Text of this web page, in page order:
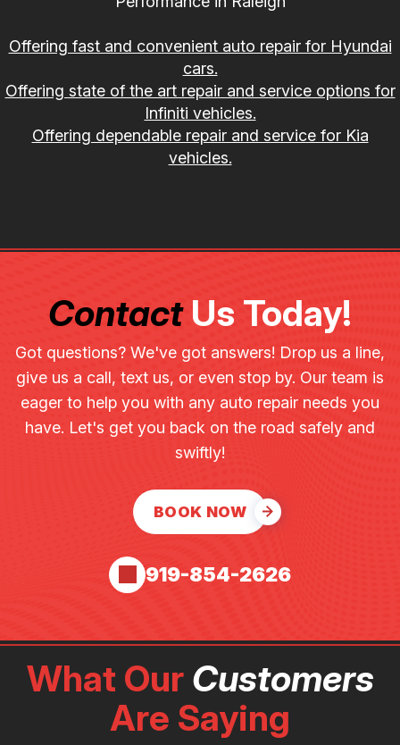
Offering fast and convenient auto repair for Hyundai
cars.
Offering state of the art repair and service options for
Infiniti vehicles.
Offering dependable repair and service for Kia
vehicles.
ContactUs Today!
Got questions? We've got answers! Drop us a line,
give us a call, text us, or even stop by. Our team is
eager to help you with any auto repair needs you
have. Let's get you back on the road safely and
swiftly!
BOOK NOW
919-854-2626
What Our Customers
Are Saying